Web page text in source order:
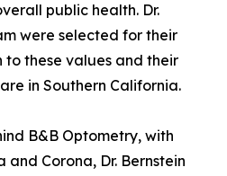
public health. Dr.
were selected for their
these values and their
in Southern California.
B&B Optometry, with
Corona, Dr. Bernstein